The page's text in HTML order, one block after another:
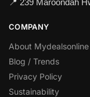
📍 239 Maroondah
COMPANY
About Mydealsonline
Blog / Trends
Privacy Policy
Sustainability